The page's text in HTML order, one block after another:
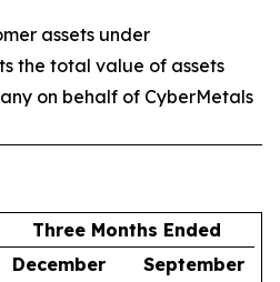
assets under
the total value of assets
on behalf of CyberMetals
Three Months Ended
December
September